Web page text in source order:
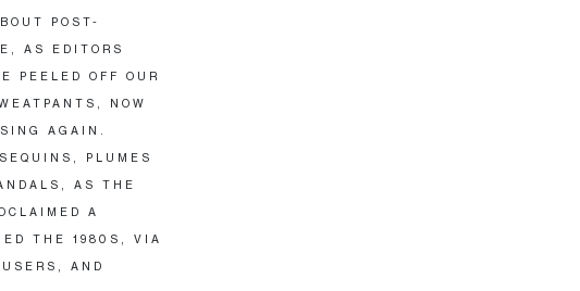
POST-
AS EDITORS
PEELED OFF OUR
NOW
AGAIN.
PLUMES
AS THE
A
THE 1980S, VIA
AND